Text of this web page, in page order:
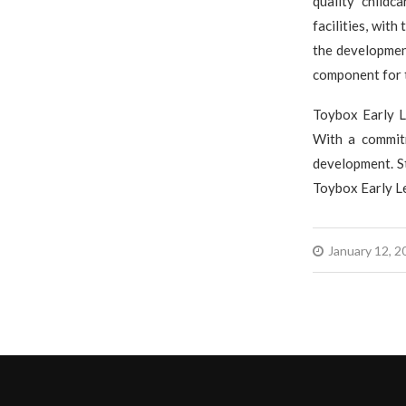
facilities, with
the
component for
Toybox Early
With a
development.
Toybox Early
January 12,